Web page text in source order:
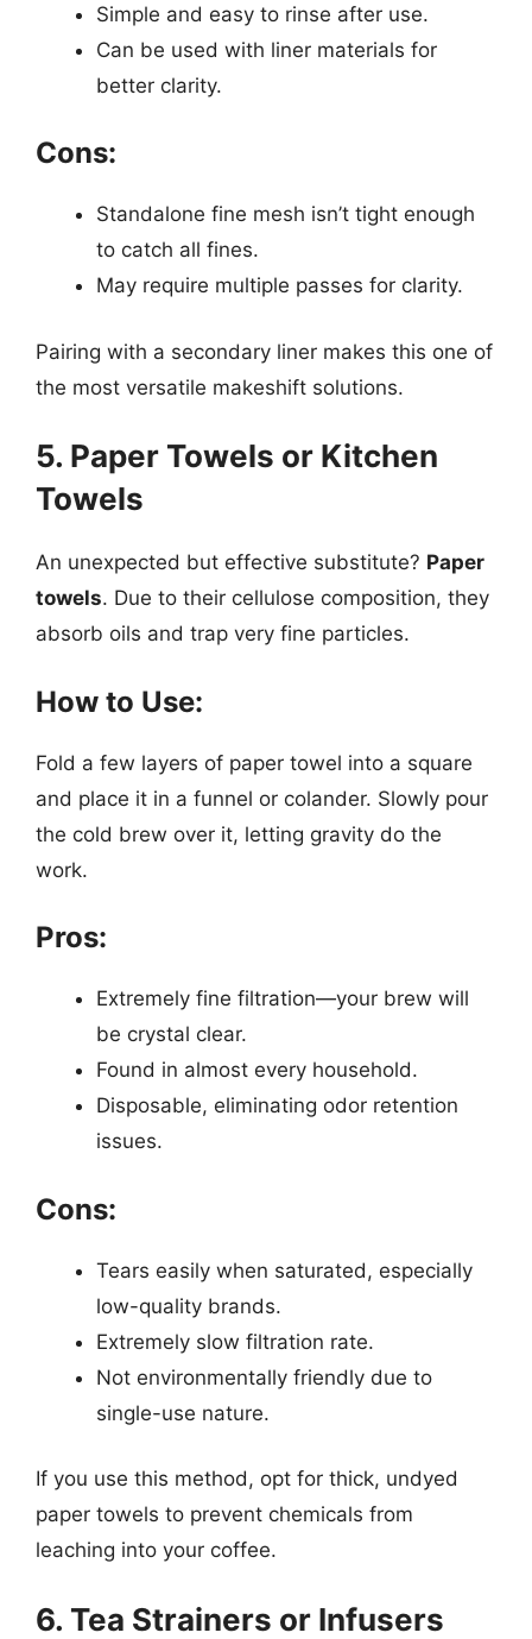
Simple and easy to rinse after use.
Can be used with liner materials for
better clarity.
Cons:
Standalone fine mesh isn’t tight enough
to catch all fines.
May require multiple passes for clarity.
Pairing with a secondary liner makes this one of
the most versatile makeshift solutions.
5. Paper Towels or Kitchen
Towels
An unexpected but effective substitute? Paper
towels. Due to their cellulose composition, they
absorb oils and trap very fine particles.
How to Use:
Fold a few layers of paper towel into a square
and place it in a funnel or colander. Slowly pour
the cold brew over it, letting gravity do the
work.
Pros:
Extremely fine filtration—your brew will
be crystal clear.
Found in almost every household.
Disposable, eliminating odor retention
issues.
Cons:
Tears easily when saturated, especially
low-quality brands.
Extremely slow filtration rate.
Not environmentally friendly due to
single-use nature.
If you use this method, opt for thick, undyed
paper towels to prevent chemicals from
leaching into your coffee.
6. Tea Strainers or Infusers